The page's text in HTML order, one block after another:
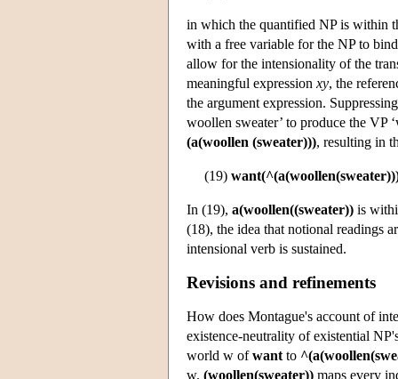
in which the quantified NP is within
with a free variable for the NP to
allow for the intensionality of the
meaningful expression xy, the
the argument expression.
woollen sweater’ to produce the VP
(a(woollen (sweater))), resulting in
(19)
In (19), a(woollen((sweater)) is
(18), the idea that notional readings
intensional verb is sustained.
Revisions and refinements
How does Montague's account of
existence-neutrality of existential
world w ofwant to
w, (woollen(sweater)) maps every